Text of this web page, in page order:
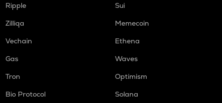
Ripple
Sui
Zilliqa
Memecoin
Vechain
Ethena
Gas
Waves
Tron
Optimism
Bio Protocol
Solana